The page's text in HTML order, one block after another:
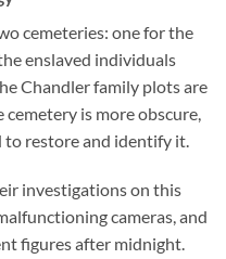
cemeteries: one for the
enslaved individuals
Chandler family plots are
is more obscure,
restore and identify it.
investigations on this
cameras, and
figures after midnight.